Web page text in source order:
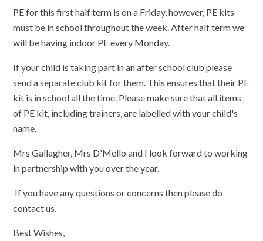
PE for this first half term is on a Friday, however, PE kits
must be in school throughout the week. After half term we
will be having indoor PE every Monday.
If your child is taking part in an after school club please
send a separate club kit for them. This ensures that their PE
kit is in school all the time. Please make sure that all items
of PE kit, including trainers, are labelled with your child's
name.
Mrs Gallagher, Mrs D'Mello and I look forward to working
in partnership with you over the year.
If you have any questions or concerns then please do
contact us.
Best Wishes,